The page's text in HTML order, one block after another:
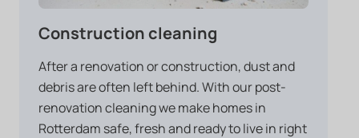
Construction cleaning
After a renovation or construction, dust and
debris are often left behind. With our post-
renovation cleaning we make homes in
Rotterdam safe, fresh and ready to live in right